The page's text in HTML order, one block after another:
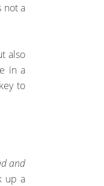
not a
also
in a
to
and
up a